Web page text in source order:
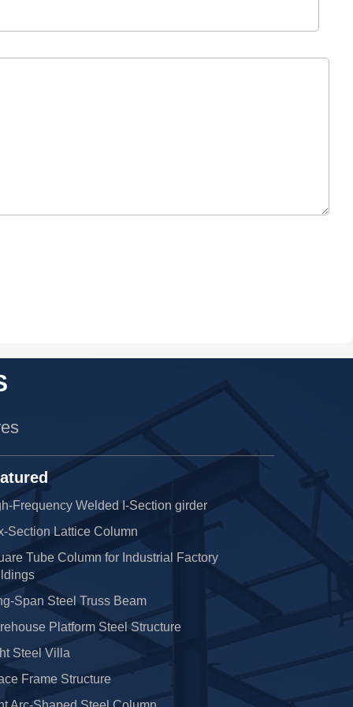
Frequency Welded I-Section girder
Section Lattice Column
Tube Column for Industrial Factory
Span Steel Truss Beam
Platform Steel Structure
Steel Villa
Frame Structure